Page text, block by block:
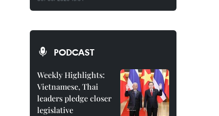
PODCAST
Weekly Highlights:
Vietnamese, Thai
leaders pledge closer
legislative